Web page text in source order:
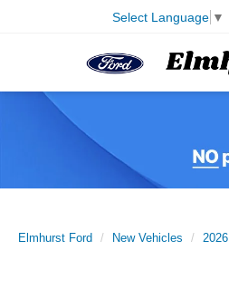
Select Language ▼
Elmhurst Ford New Vehicles 2026